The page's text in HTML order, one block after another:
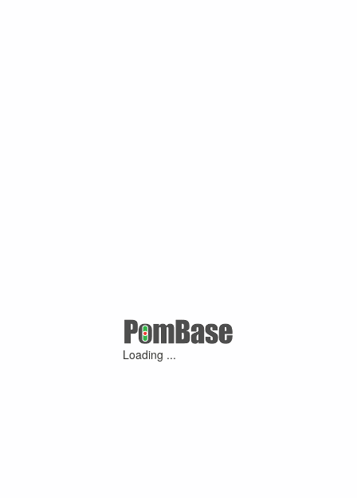
Loading ...